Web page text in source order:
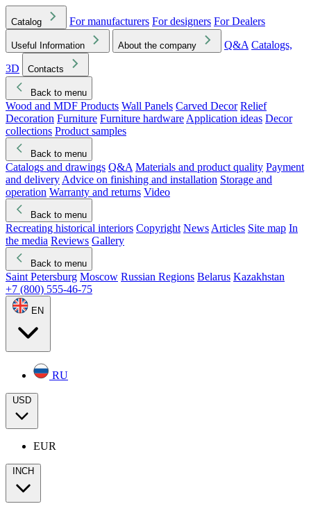
Catalog For manufacturers For designers For Dealers
Useful Information About the company Q&A Catalogs,
3D
Contacts
Back to menu
Wood and MDF Products Wall Panels Carved Decor Relief
Decoration Furniture Furniture hardware Application ideas Decor
collections Product samples
Back to menu
Catalogs and drawings Q&A Materials and product quality Payment
and delivery Advice on finishing and installation Storage and
operation Warranty and returns Video
Back to menu
Recreating historical interiors Copyright News Articles Site map In
the media Reviews Gallery
Back to menu
Saint Petersburg Moscow Russian Regions Belarus Kazakhstan
+7 (800) 555-46-75
EN
RU
USD
EUR
INCH